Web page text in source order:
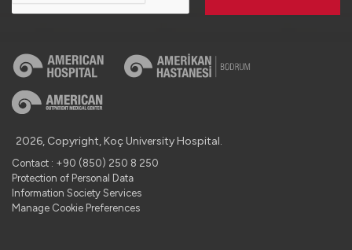
2026, Copyright, Koç University Hospital.
Contact : +90 (850) 250 8 250
Protection of Personal Data
Information Society Services
Manage Cookie Preferences